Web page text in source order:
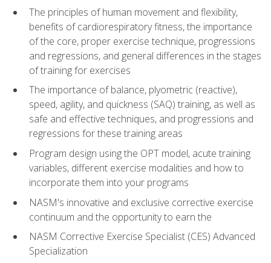
The principles of human movement and flexibility,
benefits of cardiorespiratory fitness, the importance
of the core, proper exercise technique, progressions
and regressions, and general differences in the stages
of training for exercises
The importance of balance, plyometric (reactive),
speed, agility, and quickness (SAQ) training, as well as
safe and effective techniques, and progressions and
regressions for these training areas
Program design using the OPT model, acute training
variables, different exercise modalities and how to
incorporate them into your programs
NASM's innovative and exclusive corrective exercise
continuum and the opportunity to earn the
NASM Corrective Exercise Specialist (CES) Advanced
Specialization